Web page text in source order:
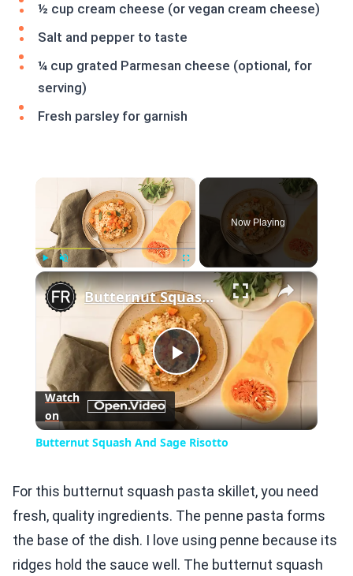
½ cup cream cheese (or vegan cream cheese)
Salt and pepper to taste
¼ cup grated Parmesan cheese (optional, for
serving)
Fresh parsley for garnish
×
Play Unmute Fullscreen
Now Playing
×
Play
Video
Butternut Squash And Sage Risotto
Watch
on
Butternut Squash And Sage Risotto
For this butternut squash pasta skillet, you need
fresh, quality ingredients. The penne pasta forms
the base of the dish. I love using penne because its
ridges hold the sauce well. The butternut squash